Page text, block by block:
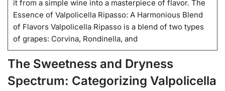
it from a simple wine into a masterpiece of flavor. The
Essence of Valpolicella Ripasso: A Harmonious Blend
of Flavors Valpolicella Ripasso is a blend of two types
of grapes: Corvina, Rondinella, and
The Sweetness and Dryness
Spectrum: Categorizing Valpolicella